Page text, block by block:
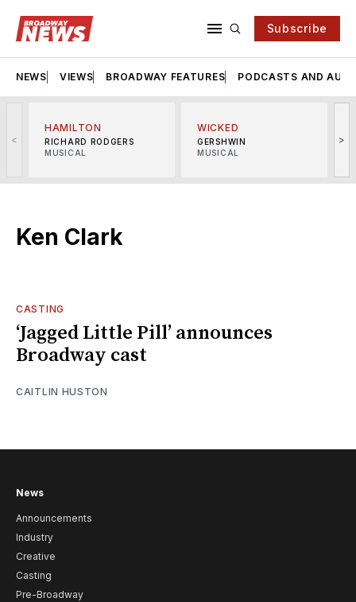
Subscribe
NEWS VIEWS BROADWAY FEATURES PODCASTS AND
<
HAMILTON
RICHARD RODGERS
MUSICAL
WICKED
GERSHWIN
MUSICAL
>
Ken Clark
CASTING
‘Jagged Little Pill’ announces
Broadway cast
CAITLIN HUSTON
News
Announcements
Industry
Creative
Casting
Pre-Broadway